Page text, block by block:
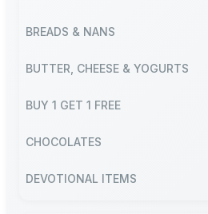
BREADS & NANS
BUTTER, CHEESE & YOGURTS
BUY 1 GET 1 FREE
CHOCOLATES
DEVOTIONAL ITEMS